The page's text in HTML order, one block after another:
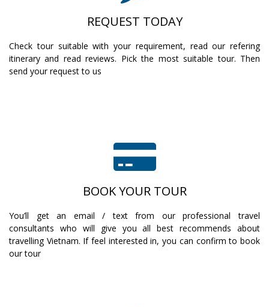
REQUEST TODAY
Check tour suitable with your requirement, read our refering
itinerary and read reviews. Pick the most suitable tour. Then
send your request to us
BOOK YOUR TOUR
You’ll get an email / text from our professional travel
consultants who will give you all best recommends about
travelling Vietnam. If feel interested in, you can confirm to book
our tour